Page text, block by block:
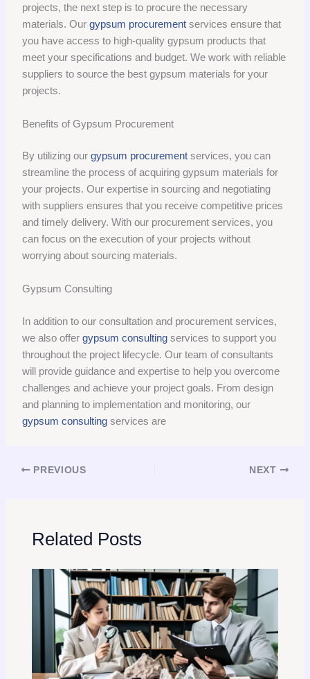
projects, the next step is to procure the necessary
materials. Ourgypsum procurement services ensure that
you have access to high-quality gypsum products that
meet your specifications and budget. We work with reliable
suppliers to source the best gypsum materials for your
projects.
Benefits of Gypsum Procurement
By utilizing ourgypsum procurement services, you can
streamline the process of acquiring gypsum materials for
your projects. Our expertise in sourcing and negotiating
with suppliers ensures that you receive competitive prices
and timely delivery. With our procurement services, you
can focus on the execution of your projects without
worrying about sourcing materials.
Gypsum Consulting
In addition to our consultation and procurement services,
we also offergypsum consulting services to support you
throughout the project lifecycle. Our team of consultants
will provide guidance and expertise to help you overcome
challenges and achieve your project goals. From design
and planning to implementation and monitoring, our
gypsum consulting services are
PREVIOUS NEXT
Related Posts